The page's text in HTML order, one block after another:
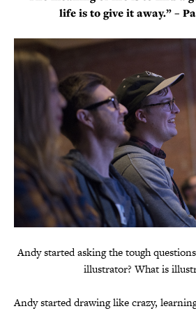
life is to give it away.” –
Andy started asking the tough
illustrator? What is
Andy started drawing like crazy,